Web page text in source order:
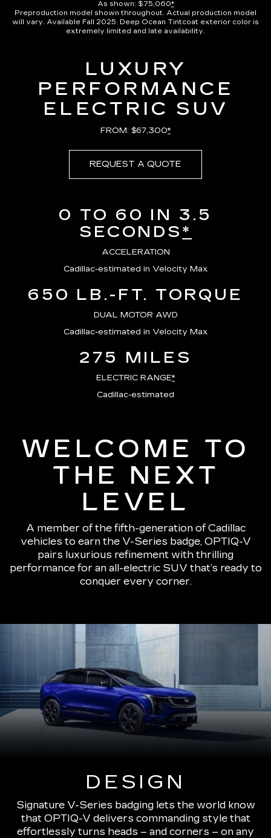
As shown: $75,060*
Preproduction model shown throughout. Actual production model
will vary. Available Fall 2025. Deep Ocean Tintcoat exterior color is
extremely limited and late availability.
LUXURY
PERFORMANCE
ELECTRIC SUV
FROM: $67,300*
REQUEST A QUOTE
0 TO 60 IN 3.5
SECONDS*
ACCELERATION
Cadillac-estimated in Velocity Max
650 LB.-FT. TORQUE
DUAL MOTOR AWD
Cadillac-estimated in Velocity Max
275 MILES
ELECTRIC RANGE*
Cadillac-estimated
WELCOME TO
THE NEXT
LEVEL
A member of the fifth-generation of Cadillac
vehicles to earn the V-Series badge, OPTIQ-V
pairs luxurious refinement with thrilling
performance for an all-electric SUV that’s ready to
conquer every corner.
DESIGN
Signature V-Series badging lets the world know
that OPTIQ-V delivers commanding style that
effortlessly turns heads – and corners – on any